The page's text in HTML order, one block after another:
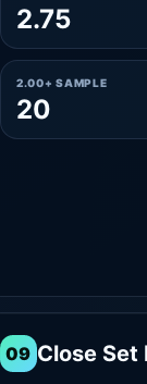
2.75
2.00+ SAMPLE
20
09 Close Set